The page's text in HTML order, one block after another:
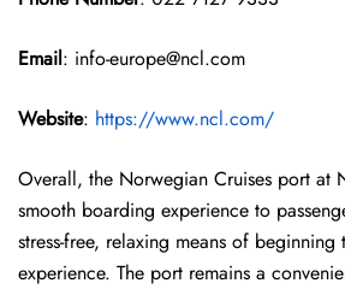
Email: info-europe@ncl.com
Website: https://www.ncl.com/
Overall, the Norwegian Cruises port at
smooth boarding experience to
stress-free, relaxing means of beginning
experience. The port remains a